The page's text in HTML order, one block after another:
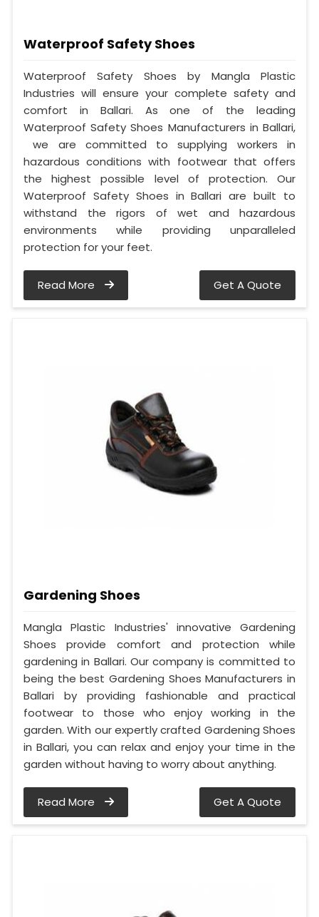
Waterproof Safety Shoes
Waterproof Safety Shoes by Mangla Plastic
Industries will ensure your complete safety and
comfort in Ballari. As one of the leading
Waterproof Safety Shoes Manufacturers in Ballari,
we are committed to supplying workers in
hazardous conditions with footwear that offers
the highest possible level of protection. Our
Waterproof Safety Shoes in Ballari are built to
withstand the rigors of wet and hazardous
environments while providing unparalleled
protection for your feet.
Read More Get A Quote
Gardening Shoes
Mangla Plastic Industries' innovative Gardening
Shoes provide comfort and protection while
gardening in Ballari. Our company is committed to
being the best Gardening Shoes Manufacturers in
Ballari by providing fashionable and practical
footwear to those who enjoy working in the
garden. With our expertly crafted Gardening Shoes
in Ballari, you can relax and enjoy your time in the
garden without having to worry about anything.
Read More Get A Quote